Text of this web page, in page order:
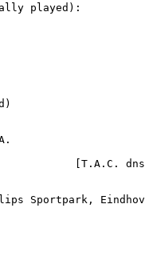
played):
[T.A.C.
Valk
Sportpark,
B.V.V.
Valk